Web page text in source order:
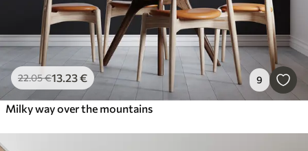
22.05€13.23€ 9
Milky way over the mountains